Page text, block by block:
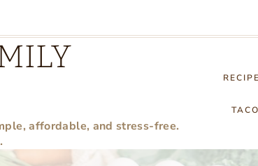
affordable, and stress-free.